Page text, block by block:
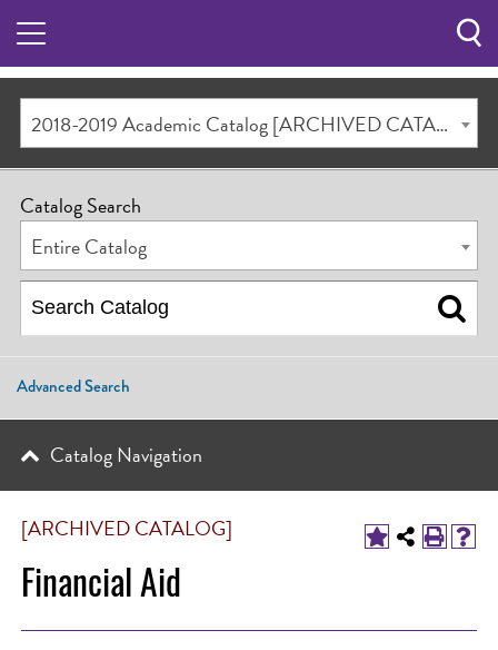
2018-2019 Academic Catalog [ARCHIVED CATALOG]
[ARCHIVED CATALOG]
Financial Aid
Catalog Search
Entire Catalog
Advanced Search
Catalog Navigation